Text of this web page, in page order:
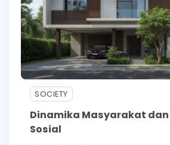
SOCIETY
Dinamika Masyarakat dan
Sosial